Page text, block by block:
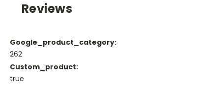
Reviews
Google_product_category:
262
Custom_product:
true